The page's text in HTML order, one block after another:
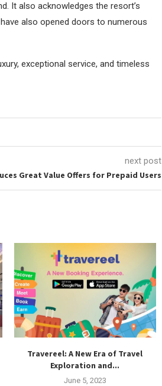
It also acknowledges the resort’s
also opened doors to numerous
exceptional service, and timeless
next post
Great Value Offers for Prepaid Users
Travereel: A New Era of Travel
Exploration and...
June 5, 2023